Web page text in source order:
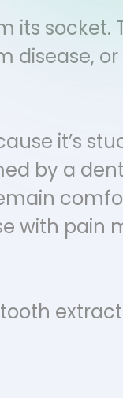
its socket.
disease,
it’s
by a
with pain